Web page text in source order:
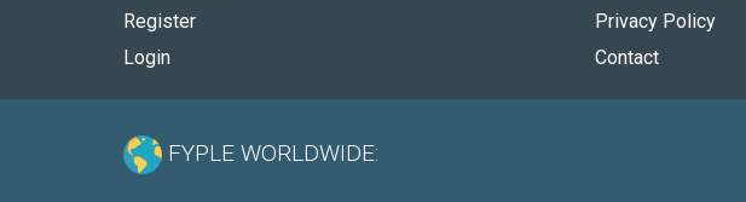
Register
Login
Privacy Policy
Contact
FYPLE WORLDWIDE: